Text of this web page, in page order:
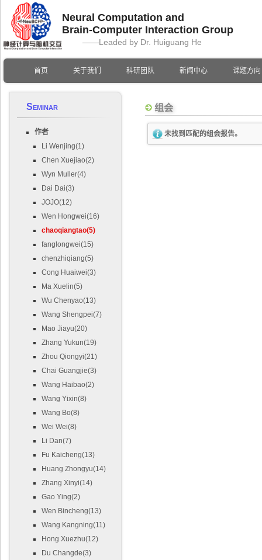
Neural Computation and
Brain-Computer Interaction Group
——Leaded by Dr. Huiguang He
首页 关于我们 科研团队 新闻中心 课题方向
Seminar
作者
Li Wenjing(1)
Chen Xuejiao(2)
Wyn Muller(4)
Dai Dai(3)
JOJO(12)
Wen Hongwei(16)
chaoqiangtao(5)
fanglongwei(15)
chenzhiqiang(5)
Cong Huaiwei(3)
Ma Xuelin(5)
Wu Chenyao(13)
Wang Shengpei(7)
Mao Jiayu(20)
Zhang Yukun(19)
Zhou Qiongyi(21)
Chai Guangjie(3)
Wang Haibao(2)
Wang Yixin(8)
Wang Bo(8)
Wei Wei(8)
Li Dan(7)
Fu Kaicheng(13)
Huang Zhongyu(14)
Zhang Xinyi(14)
Gao Ying(2)
Wen Bincheng(13)
Wang Kangning(11)
Hong Xuezhu(12)
Du Changde(3)
组会
未找到匹配的组会报告。